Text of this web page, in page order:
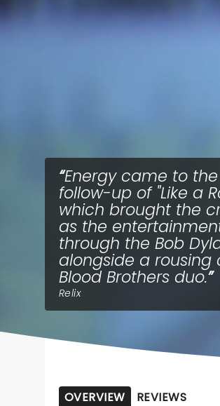
Energy came to
follow-up of "Like a
which brought the
as the
through the Bob
alongside a rousing
Blood Brothers duo.
Relix
OVERVIEW REVIEWS